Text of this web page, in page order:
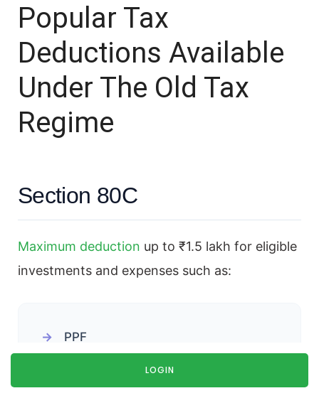
LOGIN
Popular Tax
Deductions Available
Under The Old Tax
Regime
Section 80C
Maximum deduction up to ₹1.5 lakh for eligible
investments and expenses such as:
PPF